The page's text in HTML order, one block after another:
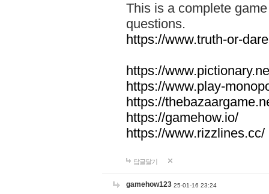
This is a complete
questions.
https://www.truth-or-
https://
https://www.play-
https://
https://gamehow.io/
https://www.rizzlines.cc/
답글달기
gamehow123 25-01-16 23:24